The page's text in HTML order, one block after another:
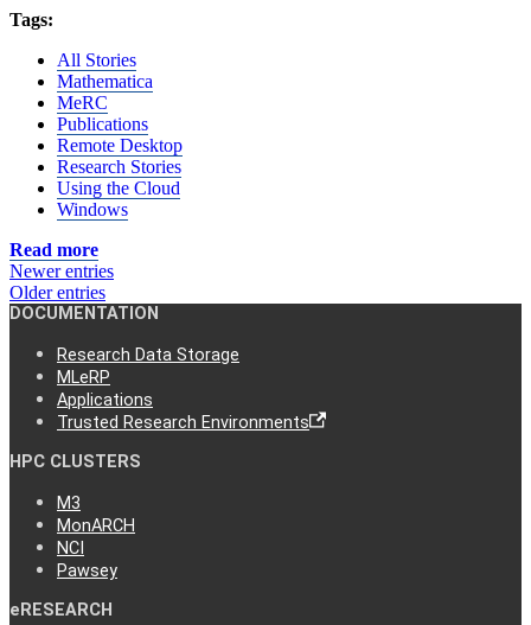
Tags:
All Stories
Mathematica
MeRC
Publications
Remote Desktop
Research Stories
Using the Cloud
Windows
Read more
Newer entries
Older entries
DOCUMENTATION
Research Data Storage
MLeRP
Applications
Trusted Research Environments
HPC CLUSTERS
M3
MonARCH
NCI
Pawsey
eRESEARCH